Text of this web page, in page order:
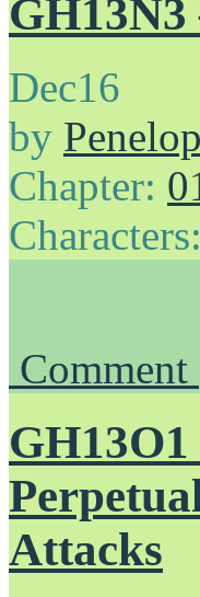
Dec16
by
Chapter:
Characters:
Comment
Attacks